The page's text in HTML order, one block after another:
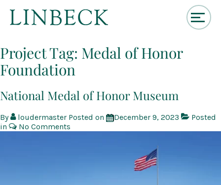
Skip
to
Main
Content
Project Tag: Medal of Honor
Foundation
National Medal of Honor Museum
By loudermaster Posted on December 9, 2023
Posted
in
No Comments